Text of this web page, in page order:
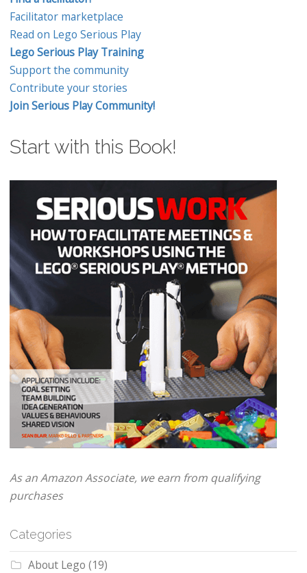
Facilitator marketplace
Read on Lego Serious Play
Lego Serious Play Training
Support the community
Contribute your stories
Join Serious Play Community!
Start with this Book!
As an Amazon Associate, we earn from qualifying
purchases
Categories
About Lego (19)